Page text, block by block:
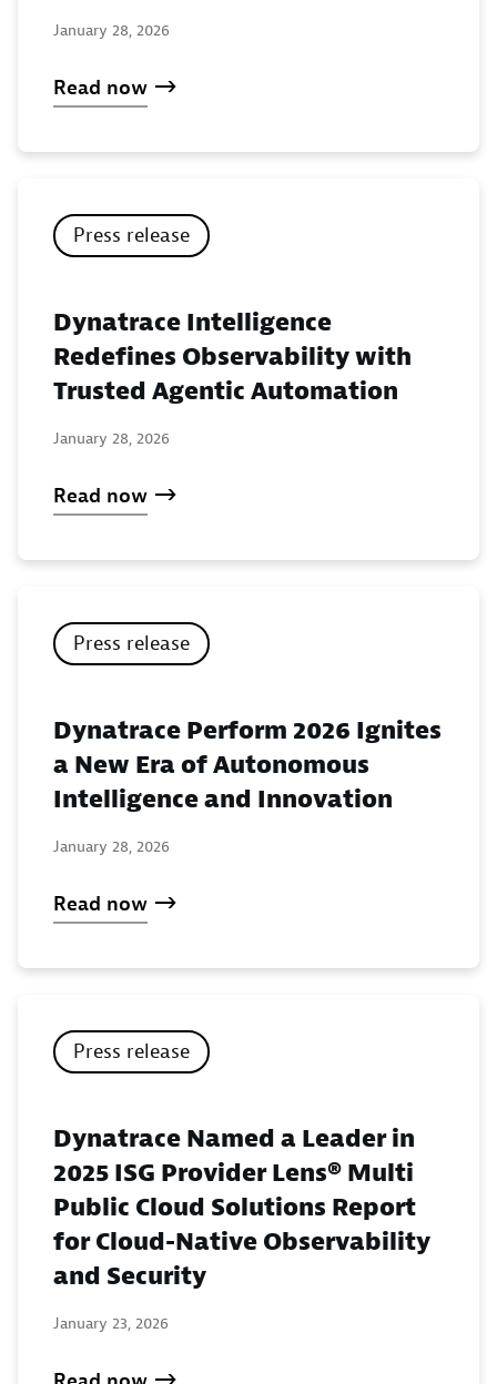
January 28, 2026
Read now
Press release
Dynatrace Intelligence
Redefines Observability with
Trusted Agentic Automation
January 28, 2026
Read now
Press release
Dynatrace Perform 2026 Ignites
a New Era of Autonomous
Intelligence and Innovation
January 28, 2026
Read now
Press release
Dynatrace Named a Leader in
2025 ISG Provider Lens® Multi
Public Cloud Solutions Report
for Cloud-Native Observability
and Security
January 23, 2026